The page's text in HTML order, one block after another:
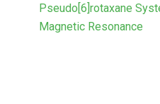
Pseudo[6]rotaxane
Magnetic Resonance